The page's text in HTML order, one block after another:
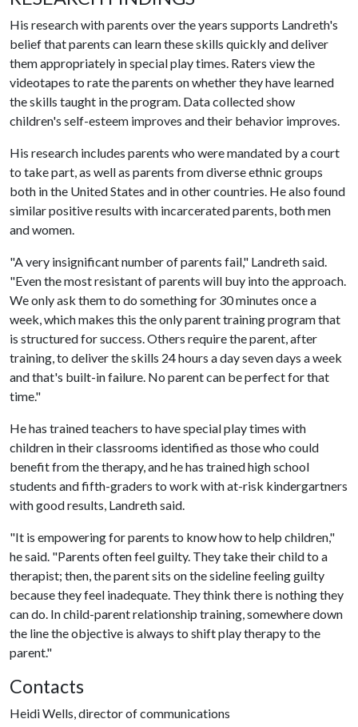
His research with parents over the years supports Landreth's
belief that parents can learn these skills quickly and deliver
them appropriately in special play times. Raters view the
videotapes to rate the parents on whether they have learned
the skills taught in the program. Data collected show
children's self-esteem improves and their behavior improves.
His research includes parents who were mandated by a court
to take part, as well as parents from diverse ethnic groups
both in the United States and in other countries. He also found
similar positive results with incarcerated parents, both men
and women.
"A very insignificant number of parents fail," Landreth said.
"Even the most resistant of parents will buy into the approach.
We only ask them to do something for 30 minutes once a
week, which makes this the only parent training program that
is structured for success. Others require the parent, after
training, to deliver the skills 24 hours a day seven days a week
and that's built-in failure. No parent can be perfect for that
time."
He has trained teachers to have special play times with
children in their classrooms identified as those who could
benefit from the therapy, and he has trained high school
students and fifth-graders to work with at-risk kindergartners
with good results, Landreth said.
"It is empowering for parents to know how to help children,"
he said. "Parents often feel guilty. They take their child to a
therapist; then, the parent sits on the sideline feeling guilty
because they feel inadequate. They think there is nothing they
can do. In child-parent relationship training, somewhere down
the line the objective is always to shift play therapy to the
parent."
Contacts
Heidi Wells, director of communications